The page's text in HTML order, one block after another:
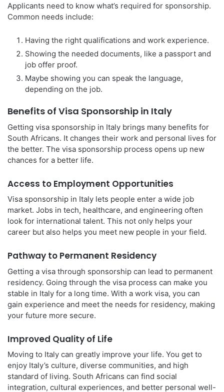
Applicants need to know what’s required for sponsorship.
Common needs include:
Having the right qualifications and work experience.
Showing the needed documents, like a passport and
job offer proof.
Maybe showing you can speak the language,
depending on the job.
Benefits of Visa Sponsorship in Italy
Getting visa sponsorship in Italy brings many benefits for
South Africans. It changes their work and personal lives for
the better. The visa sponsorship process opens up new
chances for a better life.
Access to Employment Opportunities
Visa sponsorship in Italy lets people enter a wide job
market. Jobs in tech, healthcare, and engineering often
look for international talent. This not only helps your
career but also helps you meet new people in your field.
Pathway to Permanent Residency
Getting a visa through sponsorship can lead to permanent
residency. Going through the visa process can make you
stable in Italy for a long time. With a work visa, you can
gain experience and meet the needs for residency, making
your future more secure.
Improved Quality of Life
Moving to Italy can greatly improve your life. You get to
enjoy Italy’s culture, diverse communities, and high
standard of living. South Africans can find social
integration, cultural experiences, and better personal well-